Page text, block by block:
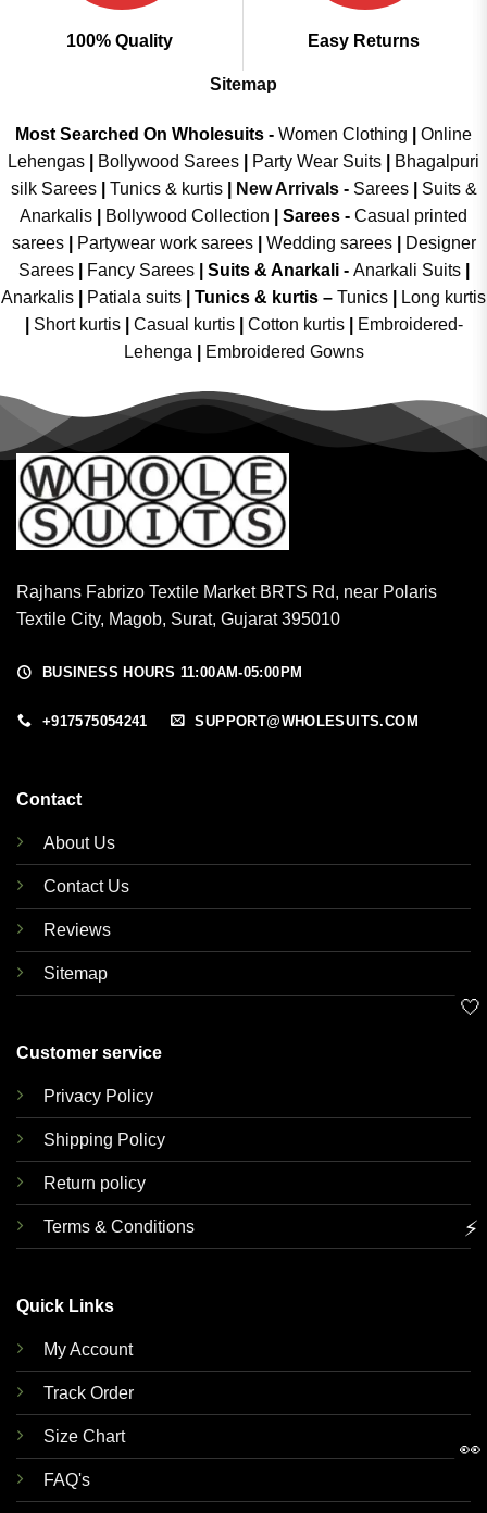
100% Quality Easy Returns
Sitemap
Most Searched On Wholesuits - Women Clothing
Online
Lehengas
Bollywood Sarees Party Wear Suits
Bhagalpuri
silk Sarees| Tunics & kurtis| New Arrivals- Sarees|
Suits &
Anarkalis
Bollywood Collection Sarees - Casual printed
sarees| Partywear work sarees| Wedding sarees|
Designer
Sarees| Fancy Sarees| Suits & Anarkali - Anarkali Suits
Anarkalis
Patiala suits Tunics & kurtis – Tunics
Long kurtis
Short kurtis Casual kurtis Cotton kurtis
Embroidered-
Lehenga
Embroidered Gowns
Rajhans Fabrizo Textile Market BRTS Rd, near Polaris
Textile City, Magob, Surat, Gujarat 395010
BUSINESS HOURS 11:00AM-05:00PM
+917575054241 SUPPORT@WHOLESUITS.COM
Contact
About Us
Contact Us
Reviews
Sitemap
Customer service
Privacy Policy
Shipping Policy
Return policy
Terms & Conditions
Quick Links
My Account
Track Order
Size Chart
FAQ's
🤍
⚡
👀